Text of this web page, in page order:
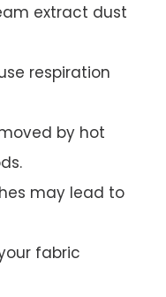
extract dust
respiration
by hot
may lead to
fabric